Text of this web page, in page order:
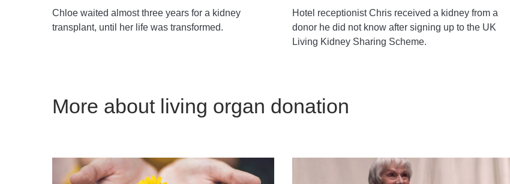
Chloe waited almost three years for a kidney
transplant, until her life was transformed.
Hotel receptionist Chris received a kidney from a
donor he did not know after signing up to the UK
Living Kidney Sharing Scheme.
More about living organ donation